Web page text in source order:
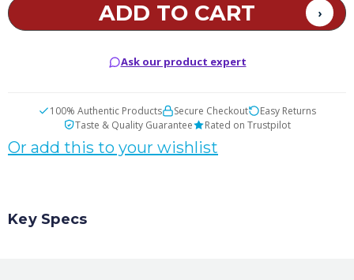
Juice
Tobacco
E
Juice
Ask our product expert
100% Authentic Products Secure Checkout
Easy Returns
Taste & Quality Guarantee
Rated on Trustpilot
Or add this to your wishlist
Key Specs